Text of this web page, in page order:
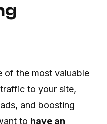
of the most valuable
to your site,
and boosting
to have an